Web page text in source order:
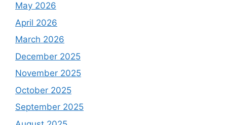
May 2026
April 2026
March 2026
December 2025
November 2025
October 2025
September 2025